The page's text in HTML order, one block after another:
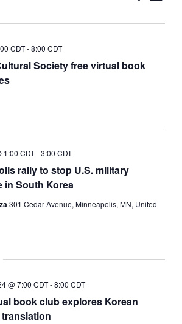
Search
Views
Society free virtual book
CDT-8:00 CDT
rally to stop U.S. military
in South Korea
1:00 CDT-3:00 CDT
301 Cedar Avenue, Minneapolis, MN, United
book club explores Korean
@ 7:00 CDT-8:00 CDT